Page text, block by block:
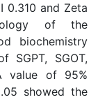
0.310 and Zeta
of the
biochemistry
SGPT, SGOT,
value of 95%
showed the